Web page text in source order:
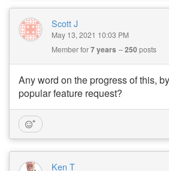
Scott J
May 13, 2021 10:03 PM
Member for7 years 250posts
Any word on the progress of this,
popular feature request?
Ken T